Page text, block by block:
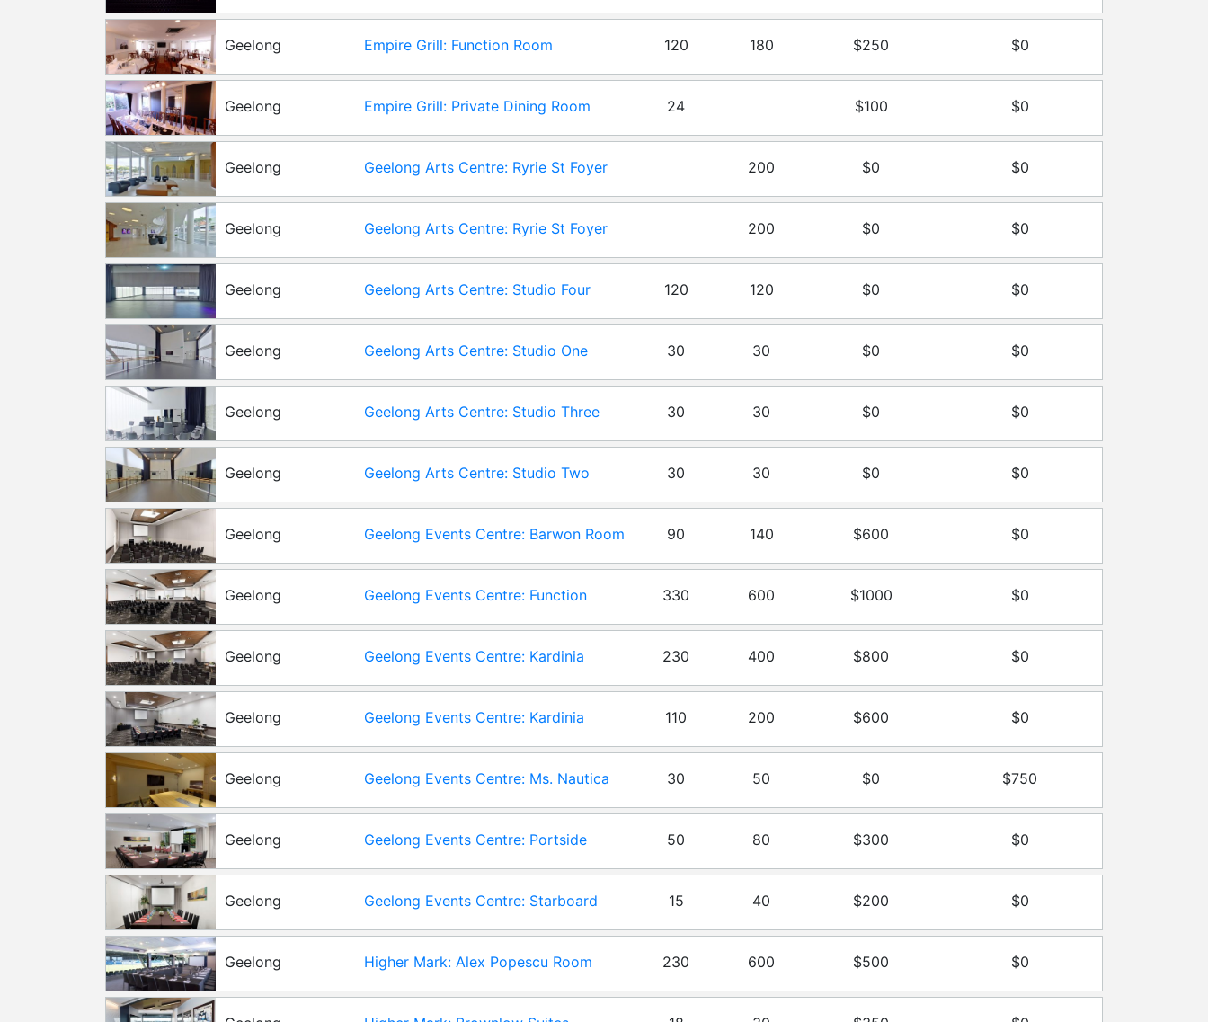
Empire Grill: Function Room
Geelong 120 180 $250 $0
Empire Grill: Private Dining Room
Geelong 24 $100 $0
Geelong Arts Centre: Ryrie St Foyer
Geelong 200 $0 $0
Geelong Arts Centre: Ryrie St Foyer
Geelong 200 $0 $0
Geelong Arts Centre: Studio Four
Geelong 120 120 $0 $0
Geelong Arts Centre: Studio One
Geelong 30 30 $0 $0
Geelong Arts Centre: Studio Three
Geelong 30 30 $0 $0
Geelong Arts Centre: Studio Two
Geelong 30 30 $0 $0
Geelong Events Centre: Barwon Room
Geelong 90 140 $600 $0
Geelong Events Centre: Function
Geelong 330 600 $1000 $0
Geelong Events Centre: Kardinia
Geelong 230 400 $800 $0
Geelong Events Centre: Kardinia
Geelong 110 200 $600 $0
Geelong Events Centre: Ms. Nautica
Geelong 30 50 $0 $750
Geelong Events Centre: Portside
Geelong 50 80 $300 $0
Geelong Events Centre: Starboard
Geelong 15 40 $200 $0
Higher Mark: Alex Popescu Room
Geelong 230 600 $500 $0